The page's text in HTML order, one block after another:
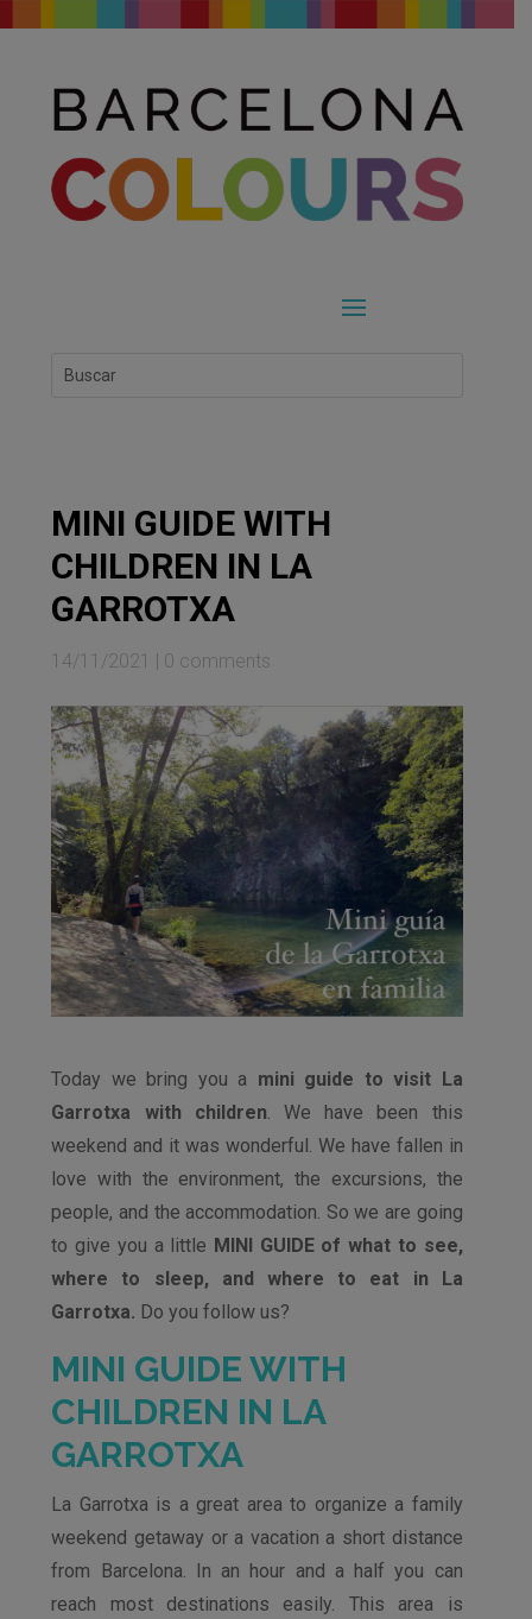
MINI GUIDE WITH
CHILDREN IN LA
GARROTXA
14/11/2021 0 comments
Today we bring you a mini guide to visit La
Garrotxa with children . We have been this
weekend and it was wonderful. We have fallen in
love with the environment, the excursions, the
people, and the accommodation. So we are going
to give you a little MINI GUIDE of what to see,
where to sleep, and where to eat in La
Garrotxa. Do you follow us?
MINI GUIDE WITH
CHILDREN IN LA
GARROTXA
La Garrotxa is a great area to organize a family
weekend getaway or a vacation a short distance
from Barcelona. In an hour and a half you can
reach most destinations easily. This area is